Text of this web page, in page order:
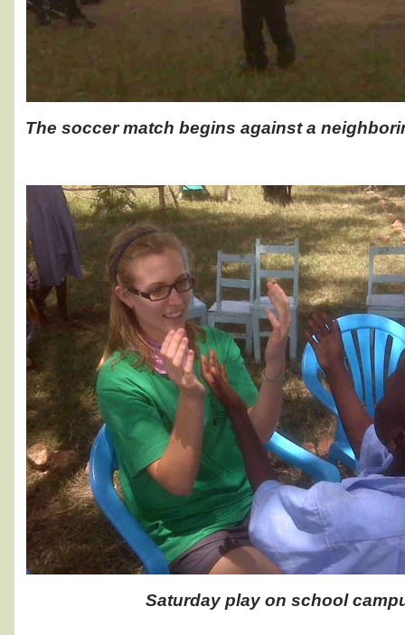
The soccer match begins against a
Saturday play on school